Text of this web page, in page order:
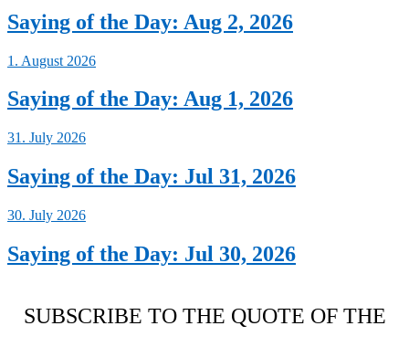
Saying of the Day: Aug 2, 2026
1. August 2026
Saying of the Day: Aug 1, 2026
31. July 2026
Saying of the Day: Jul 31, 2026
30. July 2026
Saying of the Day: Jul 30, 2026
SUBSCRIBE TO THE QUOTE OF THE